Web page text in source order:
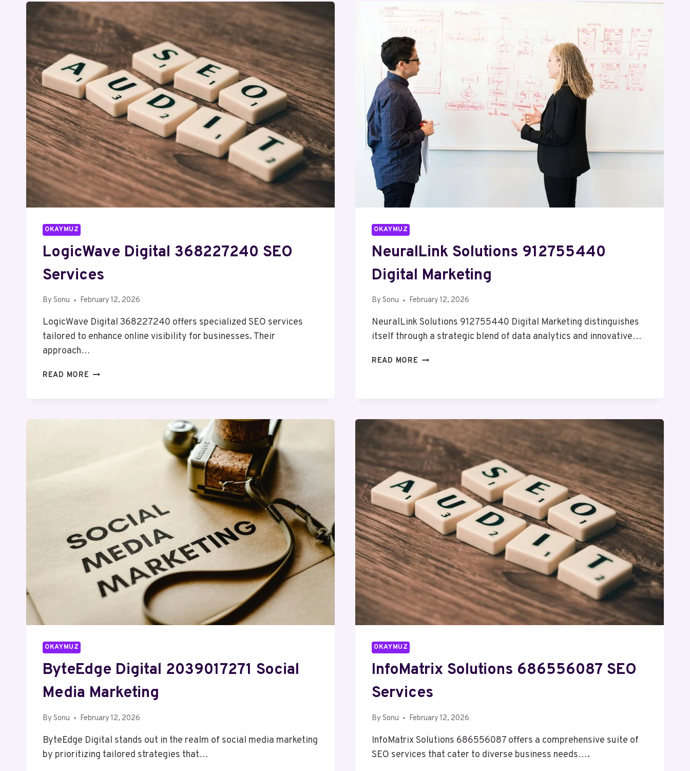
OKAYMUZ
LogicWave Digital 368227240 SEO
Services
By Sonu February 12, 2026
LogicWave Digital 368227240 offers specialized SEO services
tailored to enhance online visibility for businesses. Their
approach…
READ MORE LOGICWAVE
SERVICES
OKAYMUZ
NeuralLink Solutions 912755440
Digital Marketing
By Sonu February 12, 2026
NeuralLink Solutions 912755440 Digital Marketing distinguishes
itself through a strategic blend of data analytics and innovative…
READ MORE NEURALLINK
OKAYMUZ
ByteEdge Digital 2039017271 Social
Media Marketing
By Sonu February 12, 2026
ByteEdge Digital stands out in the realm of social media marketing
by prioritizing tailored strategies that…
OKAYMUZ
InfoMatrix Solutions 686556087 SEO
Services
By Sonu February 12, 2026
InfoMatrix Solutions 686556087 offers a comprehensive suite of
SEO services that cater to diverse business needs….